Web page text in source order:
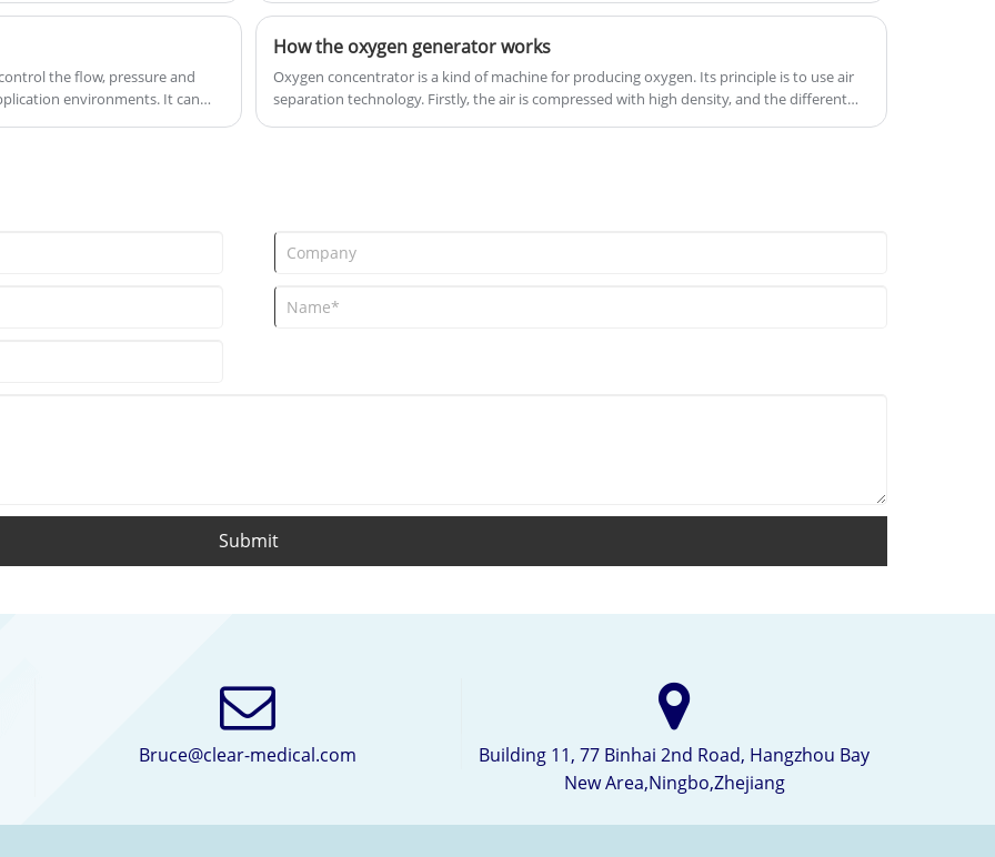
the flow, pressure and
environments. It can
How the oxygen generator works
Oxygen concentrator is a kind of machine for producing oxygen. Its principle is to use air
separation technology. Firstly, the air is compressed with high density, and the different
Submit
Bruce@clear-medical.com
Building 11, 77 Binhai 2nd Road, Hangzhou Bay
New Area,Ningbo,Zhejiang